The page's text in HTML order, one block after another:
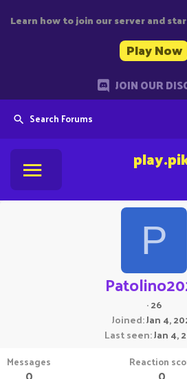
Learn how to join our server and
Play Now
JOIN OUR
Search Forums
P
·26
Joined Jan 4,
Last seen Jan 4,
Messages
Reaction